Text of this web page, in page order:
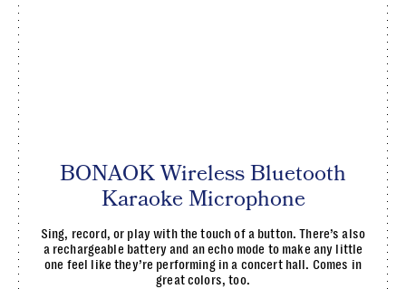
BONAOK Wireless Bluetooth
Karaoke Microphone
Sing, record, or play with the touch of a button. There’s also
a rechargeable battery and an echo mode to make any little
one feel like they’re performing in a concert hall. Comes in
great colors, too.